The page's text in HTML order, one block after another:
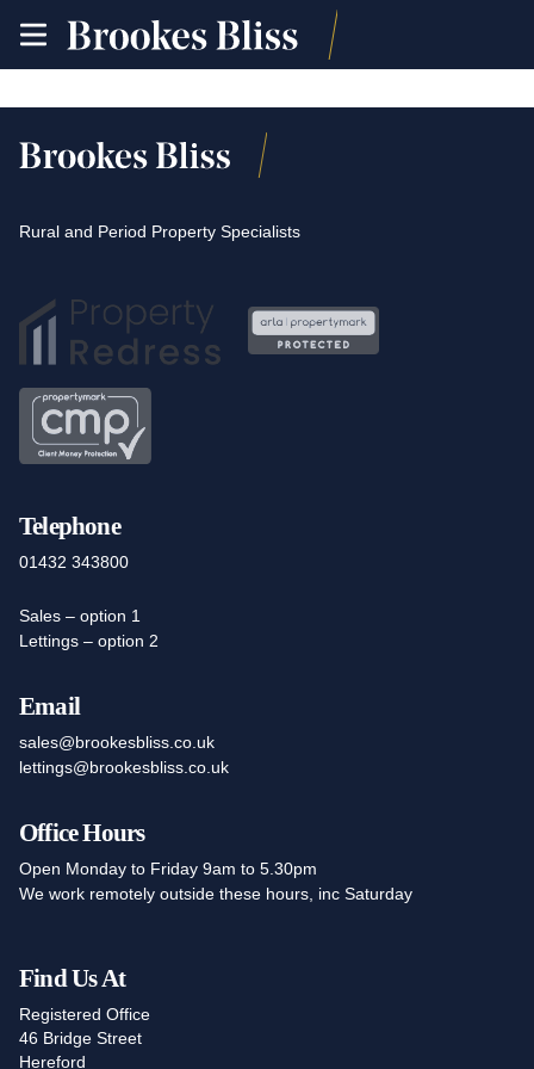
toggle
site
Rural and Period Property Specialists
Telephone
01432 343800
Sales – option 1
Lettings – option 2
Email
sales@brookesbliss.co.uk
lettings@brookesbliss.co.uk
Office Hours
Open Monday to Friday 9am to 5.30pm
We work remotely outside these hours, inc Saturday
Find Us At
Registered Office
46 Bridge Street
Hereford